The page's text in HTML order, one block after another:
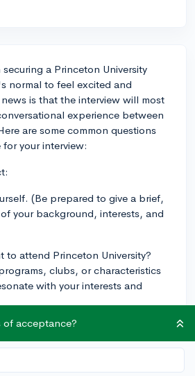
a Princeton University
normal to feel excited and
is that the interview will most
experience between
are some common questions
your interview:
(Be prepared to give a brief,
your background, interests, and
to attend Princeton University?
clubs, or characteristics
with your interests and
interests? (Discuss both
and be ready to explain your
of acceptance?